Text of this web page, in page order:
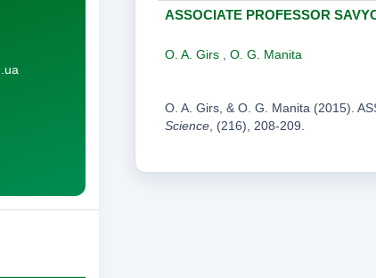
ASSOCIATE PROFESSOR
O. A. Girs O. G. Manita
O. A. Girs, & O. G. Manita (2015).
Science, (216), 208-209.